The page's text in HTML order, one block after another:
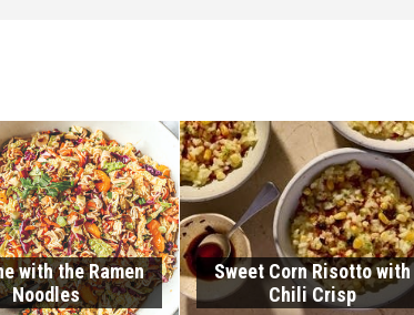
with the Ramen
Noodles
Sweet Corn Risotto with
Chili Crisp